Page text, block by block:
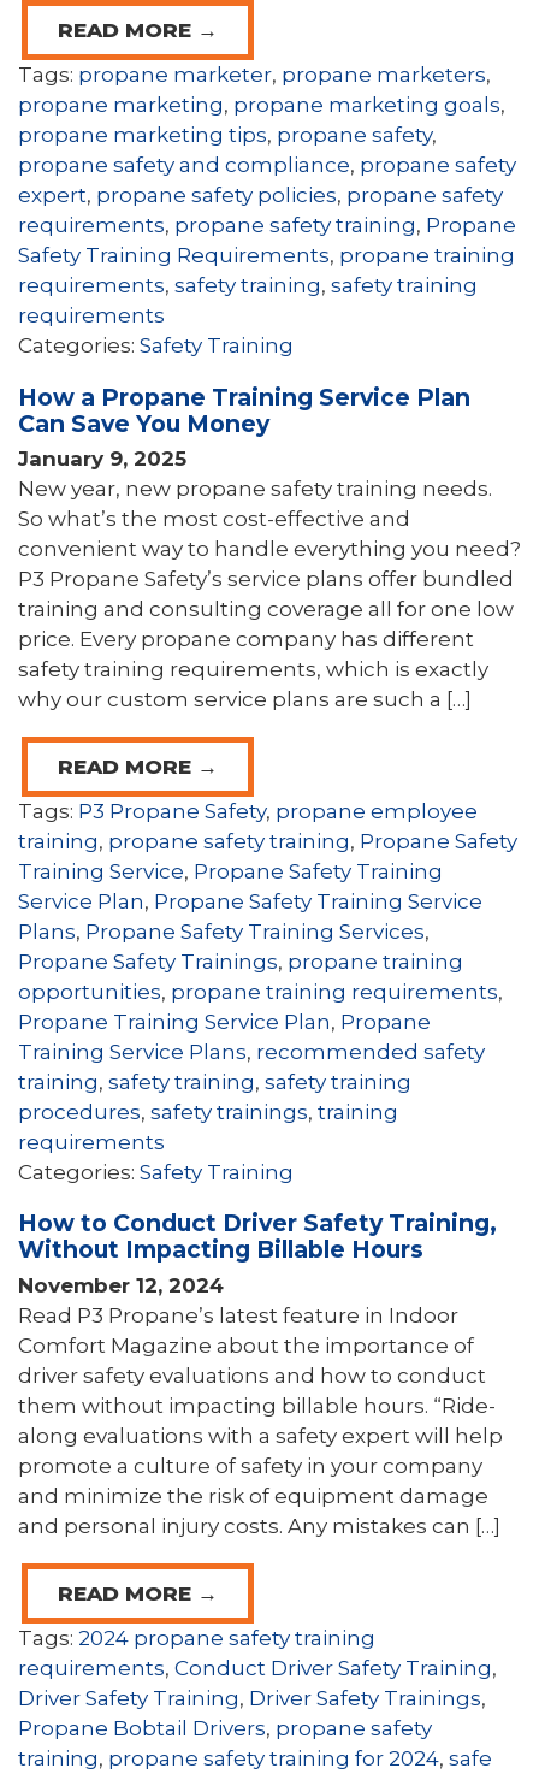
READ MORE →
Tags: propane marketer, propane marketers,
propane marketing, propane marketing goals,
propane marketing tips, propane safety,
propane safety and compliance, propane safety
expert, propane safety policies, propane safety
requirements, propane safety training, Propane
Safety Training Requirements, propane training
requirements, safety training, safety training
requirements
Categories: Safety Training
How a Propane Training Service Plan
Can Save You Money
January 9, 2025
New year, new propane safety training needs.
So what’s the most cost-effective and
convenient way to handle everything you need?
P3 Propane Safety’s service plans offer bundled
training and consulting coverage all for one low
price. Every propane company has different
safety training requirements, which is exactly
why our custom service plans are such a […]
READ MORE →
Tags: P3 Propane Safety, propane employee
training, propane safety training, Propane Safety
Training Service, Propane Safety Training
Service Plan, Propane Safety Training Service
Plans, Propane Safety Training Services,
Propane Safety Trainings, propane training
opportunities, propane training requirements,
Propane Training Service Plan, Propane
Training Service Plans, recommended safety
training, safety training, safety training
procedures, safety trainings, training
requirements
Categories: Safety Training
How to Conduct Driver Safety Training,
Without Impacting Billable Hours
November 12, 2024
Read P3 Propane’s latest feature in Indoor
Comfort Magazine about the importance of
driver safety evaluations and how to conduct
them without impacting billable hours. “Ride-
along evaluations with a safety expert will help
promote a culture of safety in your company
and minimize the risk of equipment damage
and personal injury costs. Any mistakes can […]
READ MORE →
Tags: 2024 propane safety training
requirements, Conduct Driver Safety Training,
Driver Safety Training, Driver Safety Trainings,
Propane Bobtail Drivers, propane safety
training, propane safety training for 2024, safe